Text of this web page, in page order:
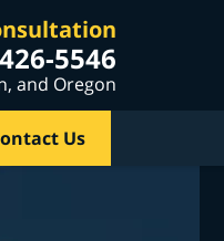
5546
and Oregon
Us